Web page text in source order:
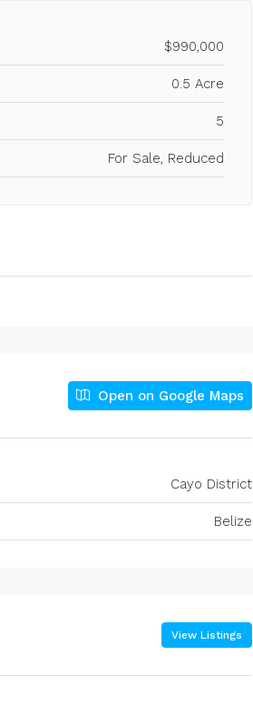
$990,000
0.5 Acre
5
For Sale, Reduced
Open on Google Maps
Cayo District
Belize
View Listings